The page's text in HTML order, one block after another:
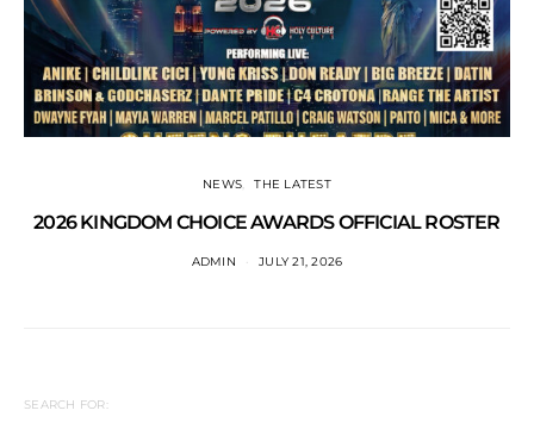
NEWS THE LATEST
2026 KINGDOM CHOICE AWARDS OFFICIAL ROSTER
ADMIN JULY 21, 2026
SEARCH FOR: